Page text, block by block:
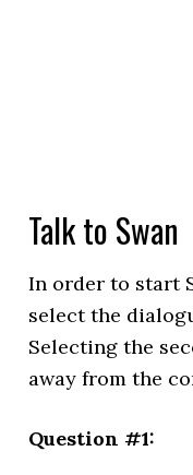
Talk to Swan
In order to start
select the
Selecting the
away from the
Question #1: